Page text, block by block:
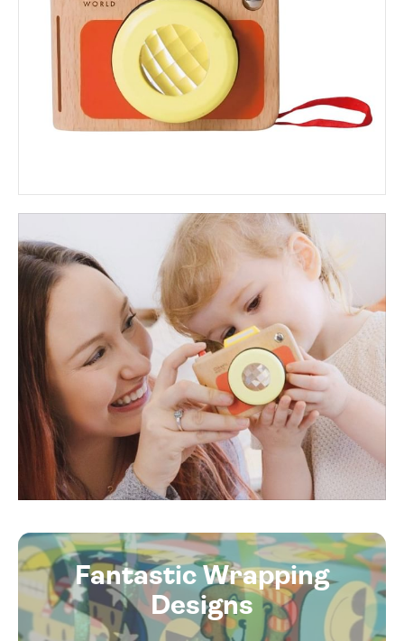
Fantastic Wrapping
Designs